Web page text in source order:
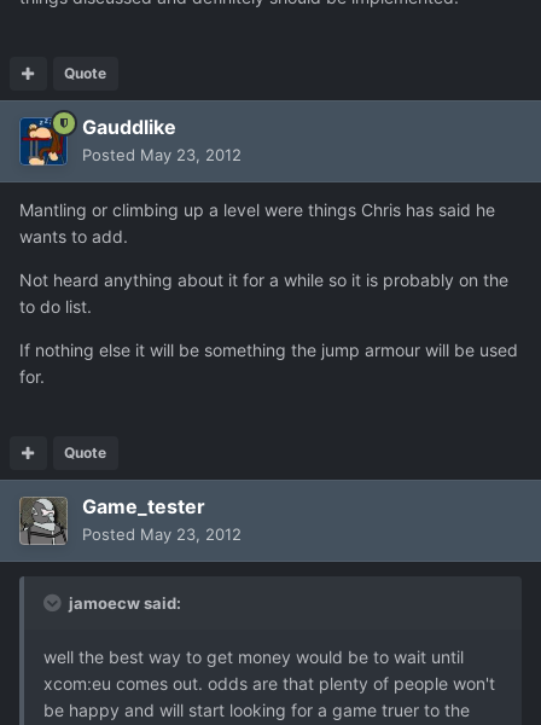
Quote
Gauddlike
Posted May 23, 2012
Mantling or climbing up a level were things Chris has said he
wants to add.
Not heard anything about it for a while so it is probably on the
to do list.
If nothing else it will be something the jump armour will be used
for.
Quote
Game_tester
Posted May 23, 2012
jamoecw said:
well the best way to get money would be to wait until
xcom:eu comes out. odds are that plenty of people won't
be happy and will start looking for a game truer to the